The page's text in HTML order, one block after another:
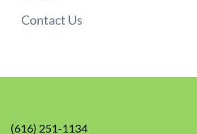
Contact Us
(616) 251-1134